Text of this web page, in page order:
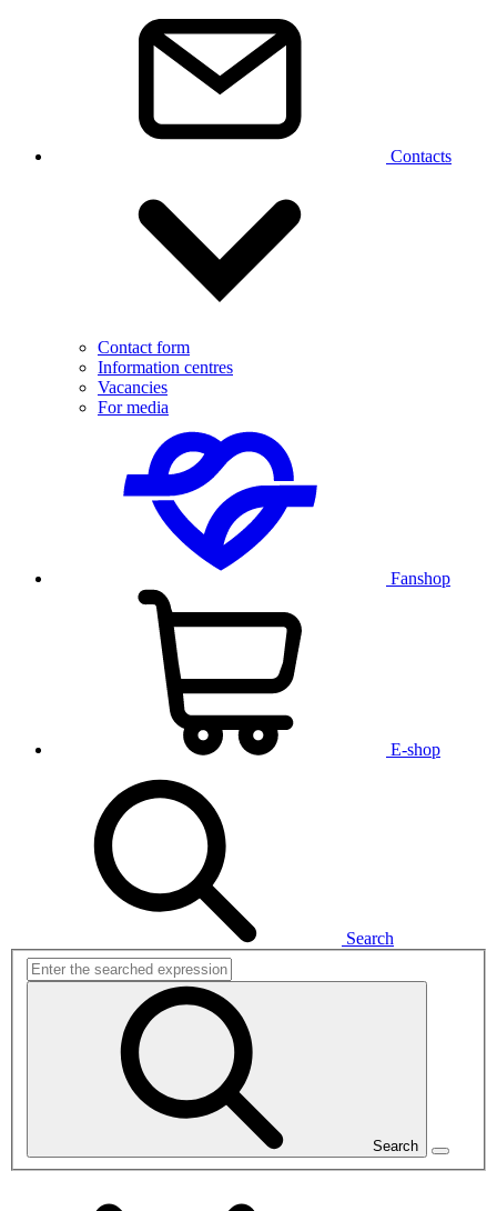
Contacts
Contact form
Information centres
Vacancies
For media
Fanshop
E-shop
Search
Search